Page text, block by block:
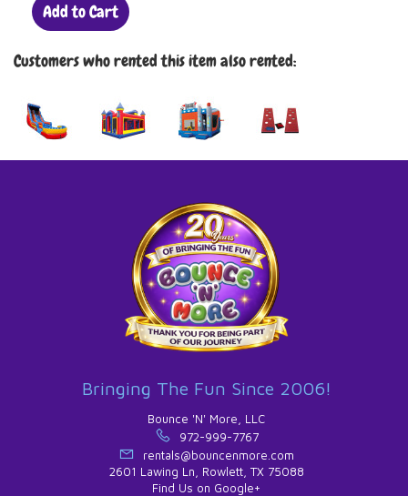
Add to Cart
Customers who rented this item also rented:
Bringing The Fun Since 2006!
Bounce 'N' More, LLC
972-999-7767
rentals@bouncenmore.com
2601 Lawing Ln, Rowlett, TX 75088
Find Us on Google+